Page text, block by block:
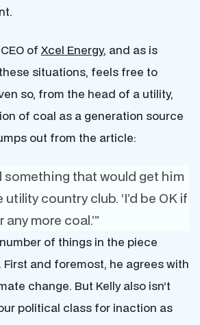
of Xcel Energy, and as is
situations, feels free to
so, from the head of a utility,
of coal as a generation source
out from the article:
something that would get him
country club. ‘I’d be OK if
more coal.’”
of things in the piece
and foremost, he agrees with
change. But Kelly also isn’t
political class for inaction as